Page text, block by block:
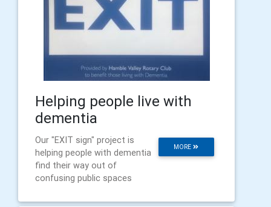
Helping people live with
dementia
MORE
Our "EXIT sign" project is
helping people with dementia
find their way out of
confusing public spaces